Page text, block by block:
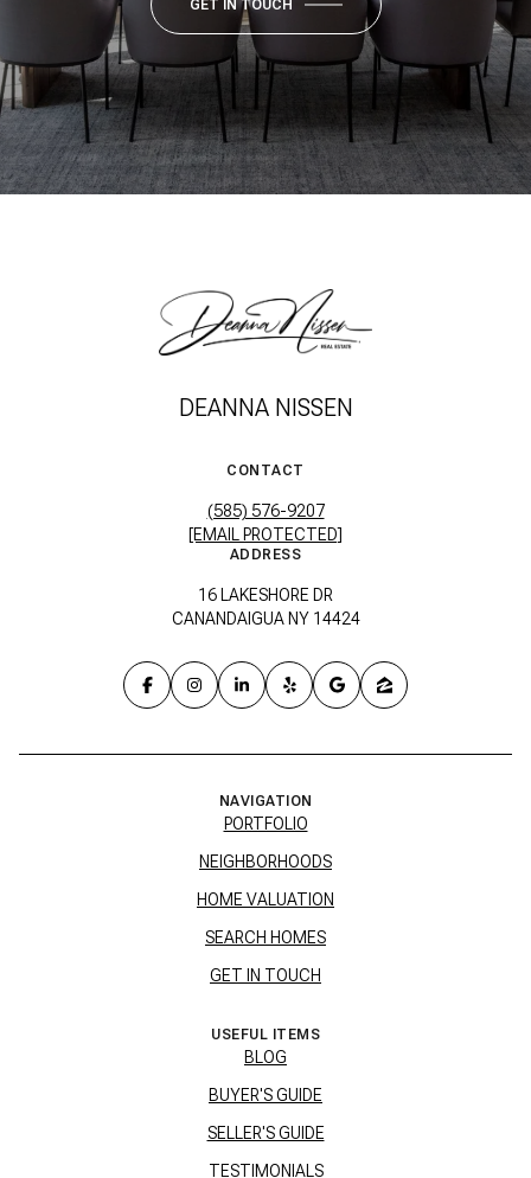
GET IN TOUCH
DEANNA NISSEN
CONTACT
(585) 576-9207
[EMAIL PROTECTED]
ADDRESS
16 LAKESHORE DR
CANANDAIGUA NY 14424
NAVIGATION
PORTFOLIO
NEIGHBORHOODS
HOME VALUATION
SEARCH HOMES
GET IN TOUCH
USEFUL ITEMS
BLOG
BUYER'S GUIDE
SELLER'S GUIDE
TESTIMONIALS